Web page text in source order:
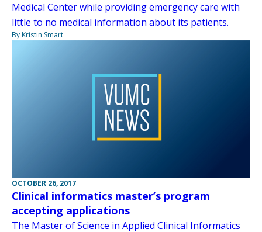
Medical Center while providing emergency care with
little to no medical information about its patients.
By Kristin Smart
OCTOBER 26, 2017
Clinical informatics master’s program
accepting applications
The Master of Science in Applied Clinical Informatics